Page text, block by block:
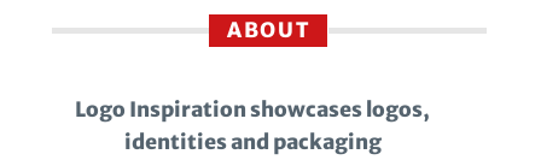
ABOUT
Logo Inspiration showcases logos,
identities and packaging